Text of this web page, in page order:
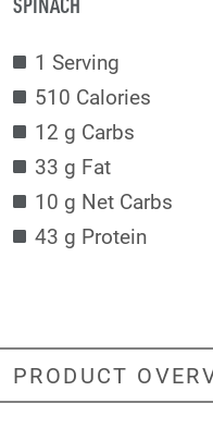
1 Serving
510 Calories
12 g Carbs
33 g Fat
10 g Net Carbs
43 g Protein
PRODUCT